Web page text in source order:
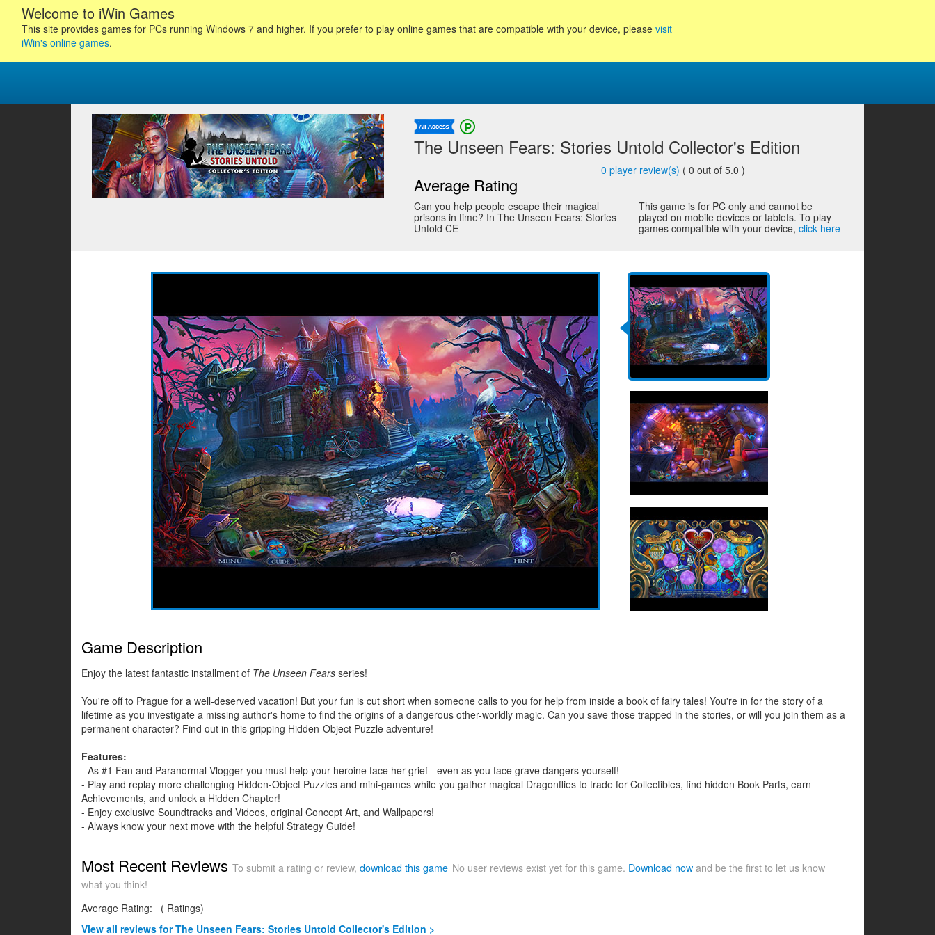
Welcome to iWin Games
This site provides games for PCs running Windows 7 and higher. If you prefer to play online games that are compatible with your device, please visit
iWin's online games.
The Unseen Fears: Stories Untold Collector's Edition
Average Rating
0 player review(s) ( 0 out of 5.0 )
Can you help people escape their magical
prisons in time? In The Unseen Fears: Stories
Untold CE
This game is for PC only and cannot be
played on mobile devices or tablets. To play
games compatible with your device,click here
Game Description
Enjoy the latest fantastic installment of The Unseen Fears series!
You're off to Prague for a well-deserved vacation! But your fun is cut short when someone calls to you for help from inside a book of fairy tales! You're in for the story of a
lifetime as you investigate a missing author's home to find the origins of a dangerous other-worldly magic. Can you save those trapped in the stories, or will you join them as a
permanent character? Find out in this gripping Hidden-Object Puzzle adventure!
Features:
- As #1 Fan and Paranormal Vlogger you must help your heroine face her grief - even as you face grave dangers yourself!
- Play and replay more challenging Hidden-Object Puzzles and mini-games while you gather magical Dragonflies to trade for Collectibles, find hidden Book Parts, earn
Achievements, and unlock a Hidden Chapter!
- Enjoy exclusive Soundtracks and Videos, original Concept Art, and Wallpapers!
- Always know your next move with the helpful Strategy Guide!
Most Recent Reviews To submit a rating or review, download this game No user reviews exist yet for this game. Download now and be the first to let us know
what you think!
Average Rating:
( Ratings)
View all reviews for The Unseen Fears: Stories Untold Collector's Edition >